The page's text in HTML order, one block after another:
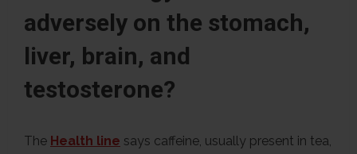
adversely on the stomach,
liver, brain, and
testosterone?
The Health line says caffeine, usually present in tea,